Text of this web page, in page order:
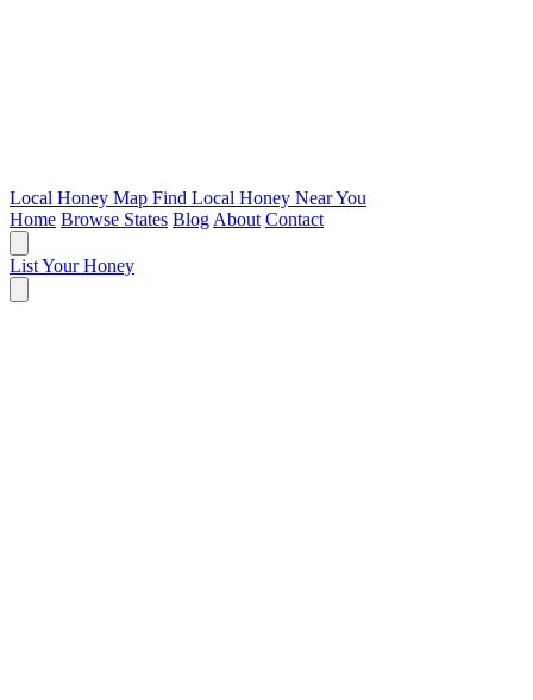
Local Honey Map Find Local Honey Near You
Home Browse States Blog About Contact
List Your Honey